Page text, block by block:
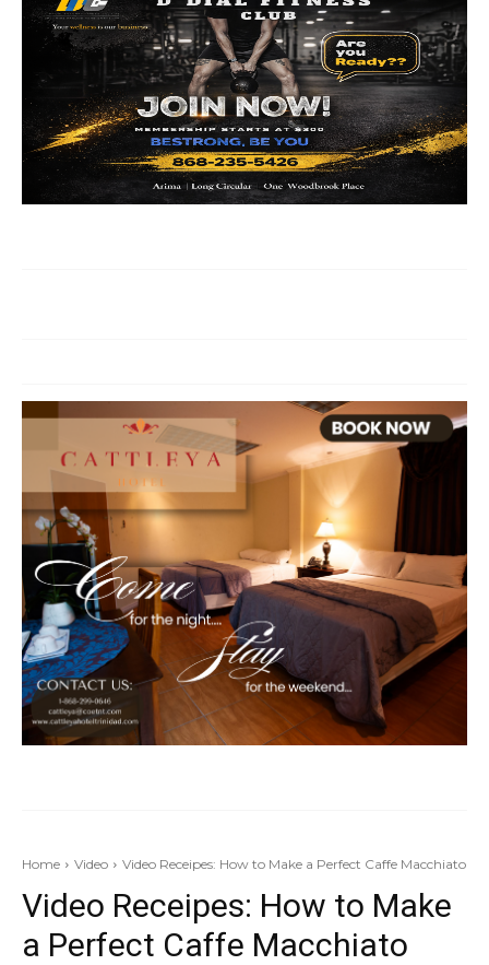
Home Video Video Receipes: How to Make a Perfect Caffe Macchiato
Video Receipes: How to Make
a Perfect Caffe Macchiato